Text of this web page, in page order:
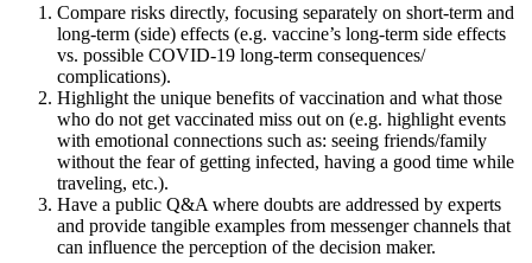
Compare risks directly, focusing separately on short-term and
long-term (side) effects (e.g. vaccine’s long-term side effects
vs. possible COVID-19 long-term consequences/
complications).
Highlight the unique benefits of vaccination and what those
who do not get vaccinated miss out on (e.g. highlight events
with emotional connections such as: seeing friends/family
without the fear of getting infected, having a good time while
traveling, etc.).
Have a public Q&A where doubts are addressed by experts
and provide tangible examples from messenger channels that
can influence the perception of the decision maker.